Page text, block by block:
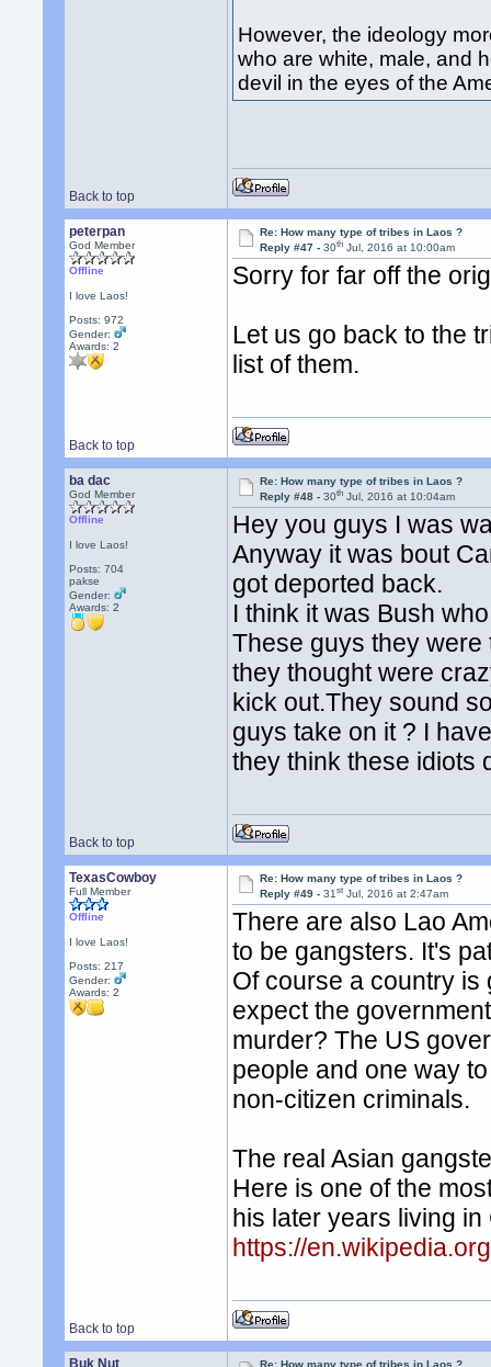
However, the ideology
who are white, male, and
devil in the eyes of the
Back to top
peterpan
God Member
Offline
I love Laos!
Posts: 972
Gender:
Awards:2
Re: How many type of tribes in Laos ?
Reply #47 -30th Jul, 2016 at 10:00am
Sorry for far off the
Let us go back to the
list of them.
Back to top
ba dac
God Member
Offline
I love Laos!
Posts: 704
pakse
Gender:
Awards:2
Re: How many type of tribes in Laos ?
Reply #48 -30th Jul, 2016 at 10:04am
Hey you guys I was
Anyway it was bout
got deported back.
I think it was Bush
These guys they
they thought were
kick out.They sound
guys take on it ? I
they think these idiots
Back to top
TexasCowboy
Full Member
Offline
I love Laos!
Posts: 217
Gender:
Awards:2
Re: How many type of tribes in Laos ?
Reply #49 -31st Jul, 2016 at 2:47am
There are also Lao
to be gangsters. It's
Of course a country is
expect the
murder? The US
people and one way
non-citizen criminals.
The real Asian
Here is one of the
his later years living
https://
Back to top
Buk Nut Re: How many type of tribes in Laos ?